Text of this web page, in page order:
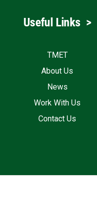
Useful Links >
TMET
About Us
News
Work With Us
Contact Us